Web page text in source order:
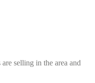
selling in the area and